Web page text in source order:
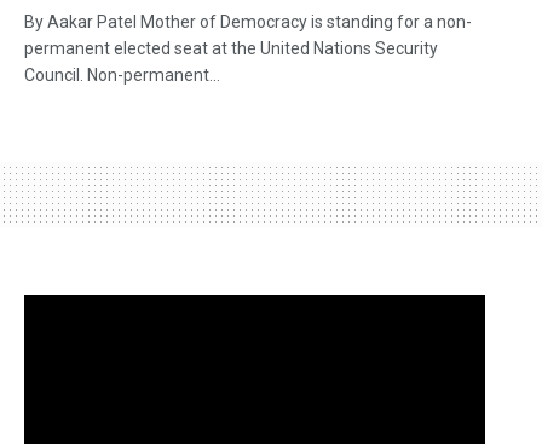
By Aakar Patel Mother of Democracy is standing for a non-
permanent elected seat at the United Nations Security
Council. Non-permanent...